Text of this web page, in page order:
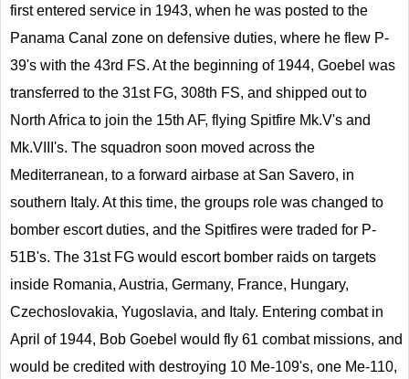
first entered service in 1943, when he was posted to the
Panama Canal zone on defensive duties, where he flew P-
39's with the 43rd FS. At the beginning of 1944, Goebel was
transferred to the 31st FG, 308th FS, and shipped out to
North Africa to join the 15th AF, flying Spitfire Mk.V's and
Mk.VIII's. The squadron soon moved across the
Mediterranean, to a forward airbase at San Savero, in
southern Italy. At this time, the groups role was changed to
bomber escort duties, and the Spitfires were traded for P-
51B's. The 31st FG would escort bomber raids on targets
inside Romania, Austria, Germany, France, Hungary,
Czechoslovakia, Yugoslavia, and Italy. Entering combat in
April of 1944, Bob Goebel would fly 61 combat missions, and
would be credited with destroying 10 Me-109's, one Me-110,